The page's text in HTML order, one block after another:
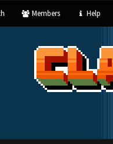
Members Help